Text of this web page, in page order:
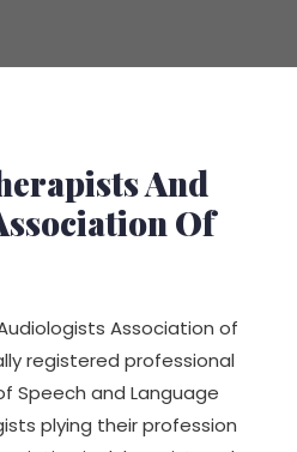
And
Of
Association of
registered professional
Speech and Language
plying their profession